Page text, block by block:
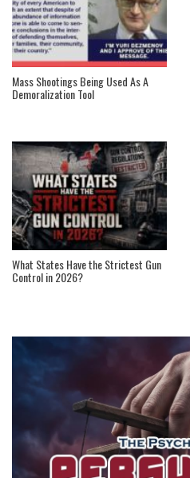
Mass Shootings Being Used As A
Demoralization Tool
What States Have the Strictest Gun
Control in 2026?